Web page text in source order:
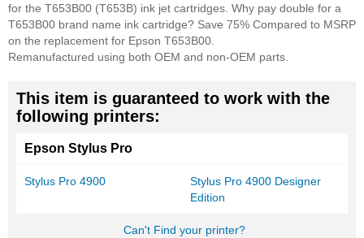
for the T653B00 (T653B) ink jet cartridges. Why pay double for a
T653B00 brand name ink cartridge? Save 75% Compared to MSRP
on the replacement for Epson T653B00.
Remanufactured using both OEM and non-OEM parts.
This item is guaranteed to work with the
following printers:
Epson Stylus Pro
Stylus Pro 4900
Stylus Pro 4900 Designer
Edition
Can't Find your printer?